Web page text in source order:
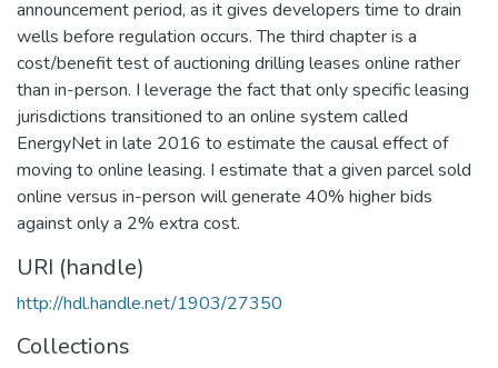
announcement period, as it gives developers time to drain
wells before regulation occurs. The third chapter is a
cost/benefit test of auctioning drilling leases online rather
than in-person. I leverage the fact that only specific leasing
jurisdictions transitioned to an online system called
EnergyNet in late 2016 to estimate the causal effect of
moving to online leasing. I estimate that a given parcel sold
online versus in-person will generate 40% higher bids
against only a 2% extra cost.
URI (handle)
http://hdl.handle.net/1903/27350
Collections